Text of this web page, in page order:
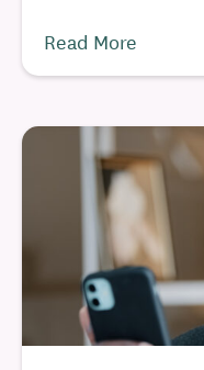
Read More